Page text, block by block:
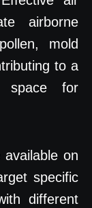
airborne
mold
to a
space for
on
specific
different